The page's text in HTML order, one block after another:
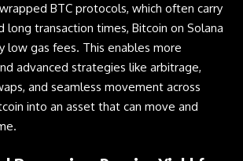
BTC protocols, which often carry
long transaction times, Bitcoin on Solana
low gas fees. This enables more
advanced strategies like arbitrage,
and seamless movement across
into an asset that can move and